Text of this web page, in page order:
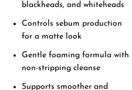
blackheads, and whiteheads
Controls sebum production
for a matte look
Gentle foaming formula with
non-stripping cleanse
Supports smoother and